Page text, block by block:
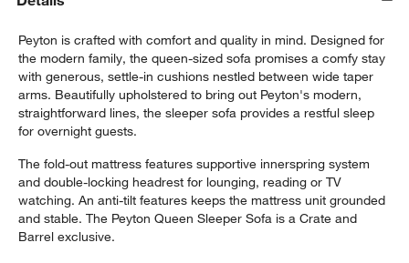
Peyton is crafted with comfort and quality in mind. Designed for
the modern family, the queen-sized sofa promises a comfy stay
with generous, settle-in cushions nestled between wide taper
arms. Beautifully upholstered to bring out Peyton's modern,
straightforward lines, the sleeper sofa provides a restful sleep
for overnight guests.
The fold-out mattress features supportive innerspring system
and double-locking headrest for lounging, reading or TV
watching. An anti-tilt features keeps the mattress unit grounded
and stable. The Peyton Queen Sleeper Sofa is a Crate and
Barrel exclusive.